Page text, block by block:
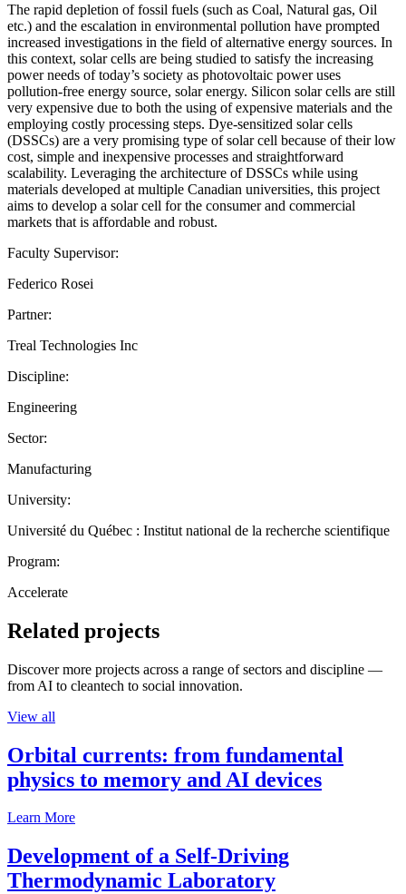
The rapid depletion of fossil fuels (such as Coal, Natural gas, Oil
etc.) and the escalation in environmental pollution have prompted
increased investigations in the field of alternative energy sources. In
this context, solar cells are being studied to satisfy the increasing
power needs of today’s society as photovoltaic power uses
pollution-free energy source, solar energy. Silicon solar cells are still
very expensive due to both the using of expensive materials and the
employing costly processing steps. Dye-sensitized solar cells
(DSSCs) are a very promising type of solar cell because of their low
cost, simple and inexpensive processes and straightforward
scalability. Leveraging the architecture of DSSCs while using
materials developed at multiple Canadian universities, this project
aims to develop a solar cell for the consumer and commercial
markets that is affordable and robust.
Faculty Supervisor:
Federico Rosei
Partner:
Treal Technologies Inc
Discipline:
Engineering
Sector:
Manufacturing
University:
Université du Québec : Institut national de la recherche scientifique
Program:
Accelerate
Related projects
Discover more projects across a range of sectors and discipline —
from AI to cleantech to social innovation.
View all
Orbital currents: from fundamental
physics to memory and AI devices
Learn More
Development of a Self-Driving
Thermodynamic Laboratory